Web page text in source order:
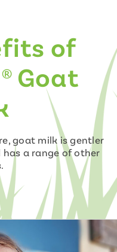
of
Goat
goat milk is gentler
a range of other